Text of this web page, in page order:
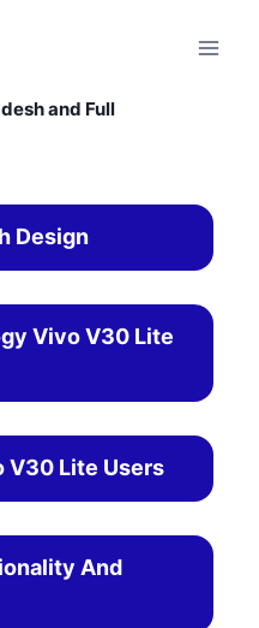
and Full
Design
Vivo V30 Lite
V30 Lite Users
And